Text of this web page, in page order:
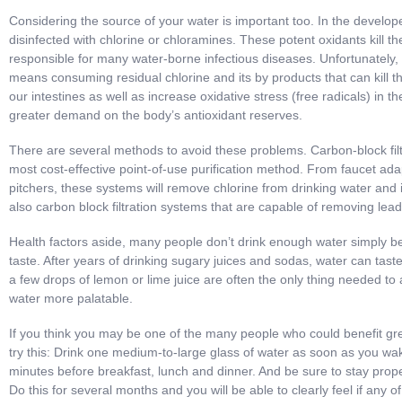
Considering the source of your water is important too. In the
disinfected with chlorine or chloramines. These potent oxidants kill
responsible for many water-borne infectious diseases.
means consuming residual chlorine and its by products that can kill
our intestines as well as increase oxidative stress (free radicals) in
greater demand on the body’s antioxidant reserves.
There are several methods to avoid these problems. Carbon-block
most cost-effective point-of-use purification method. From faucet
pitchers, these systems will remove chlorine from drinking water
also carbon block filtration systems that are capable of removing
Health factors aside, many people don’t drink enough water simply
taste. After years of drinking sugary juices and sodas, water can
a few drops of lemon or lime juice are often the only thing needed to
water more palatable.
If you think you may be one of the many people who could benefit
try this: Drink one medium-to-large glass of water as soon as you
minutes before breakfast, lunch and dinner. And be sure to stay
Do this for several months and you will be able to clearly feel if any